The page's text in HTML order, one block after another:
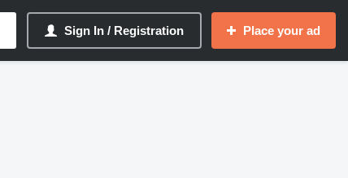
Sign In / Registration Place your ad